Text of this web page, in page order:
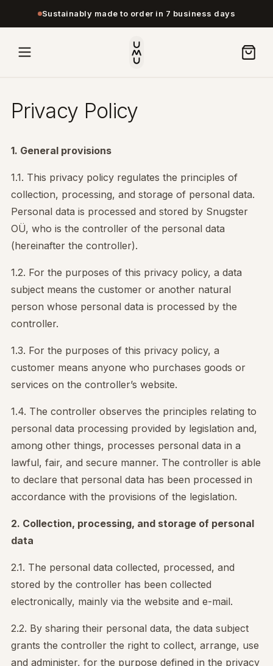
Sustainably made to order in 7 business days
Privacy Policy
1. General provisions
1.1. This privacy policy regulates the principles of
collection, processing, and storage of personal data.
Personal data is processed and stored by Snugster
OÜ, who is the controller of the personal data
(hereinafter the controller).
1.2. For the purposes of this privacy policy, a data
subject means the customer or another natural
person whose personal data is processed by the
controller.
1.3. For the purposes of this privacy policy, a
customer means anyone who purchases goods or
services on the controller’s website.
1.4. The controller observes the principles relating to
personal data processing provided by legislation and,
among other things, processes personal data in a
lawful, fair, and secure manner. The controller is able
to declare that personal data has been processed in
accordance with the provisions of the legislation.
2. Collection, processing, and storage of personal
data
2.1. The personal data collected, processed, and
stored by the controller has been collected
electronically, mainly via the website and e-mail.
2.2. By sharing their personal data, the data subject
grants the controller the right to collect, arrange, use
and administer, for the purpose defined in the privacy